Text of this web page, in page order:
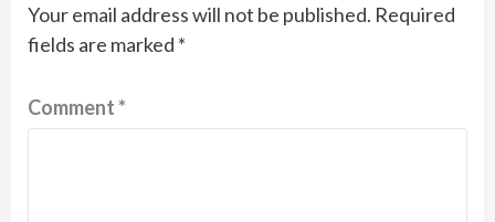
Your email address will not be published. Required
fields are marked *
Comment*